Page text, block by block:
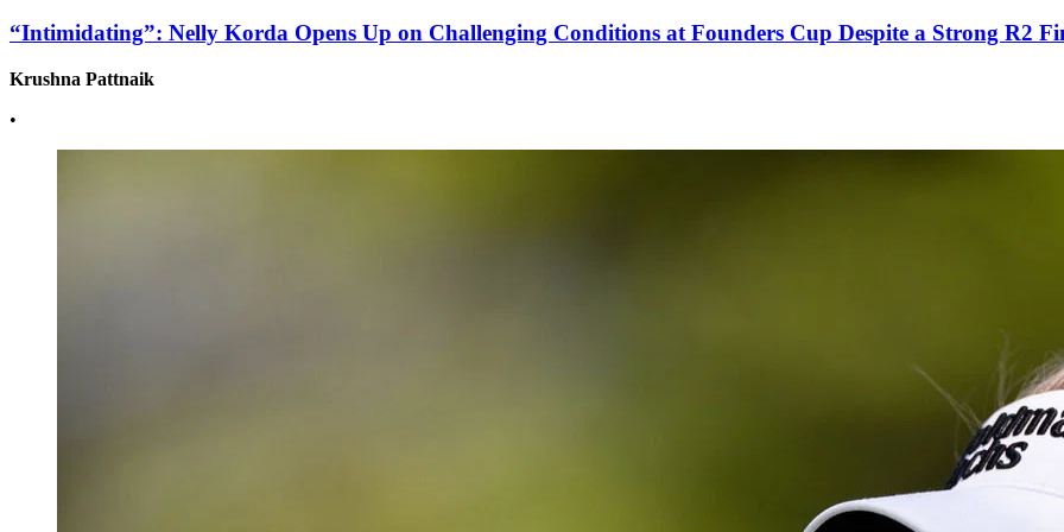
“Intimidating”: Nelly Korda Opens Up on Challenging Conditions at Founders Cup Despite a Strong R2
Krushna Pattnaik
•